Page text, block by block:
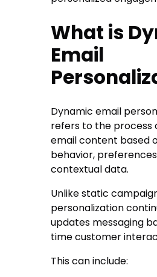
What is
Email
Dynamic email
refers to the process
email content based
behavior,
contextual data.
Unlike static
personalization
updates messaging
time customer
This can include: